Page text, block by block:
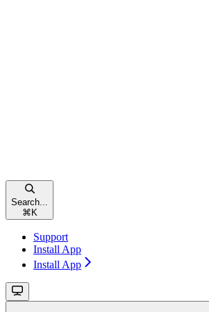
Search...
⌘ K
Support
Install App
Install App